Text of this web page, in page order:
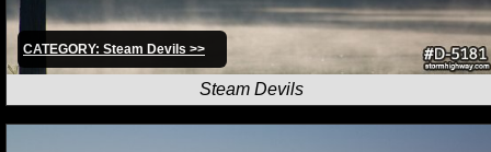
CATEGORY: Steam Devils >>
Steam Devils